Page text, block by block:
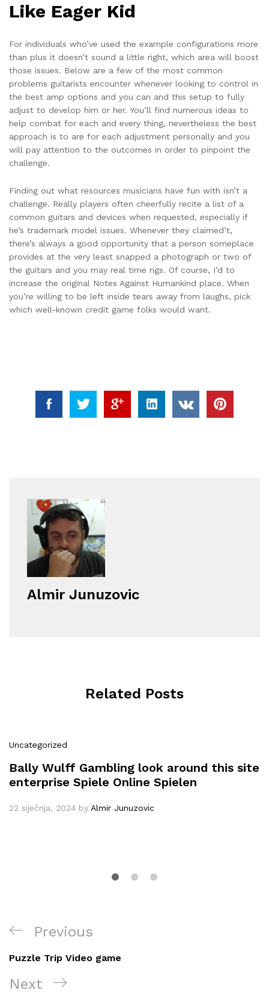
Like Eager Kid
For individuals who’ve used the example configurations more
than plus it doesn’t sound a little right, which area will boost
those issues. Below are a few of the most common
problems guitarists encounter whenever looking to control in
the best amp options and you can and this setup to fully
adjust to develop him or her. You’ll find numerous ideas to
help combat for each and every thing, nevertheless the best
approach is to are for each adjustment personally and you
will pay attention to the outcomes in order to pinpoint the
challenge.
Finding out what resources musicians have fun with isn’t a
challenge. Really players often cheerfully recite a list of a
common guitars and devices when requested, especially if
he’s trademark model issues. Whenever they claimed’t,
there’s always a good opportunity that a person someplace
provides at the very least snapped a photograph or two of
the guitars and you may real time rigs. Of course, I’d to
increase the original Notes Against Humankind place. When
you’re willing to be left inside tears away from laughs, pick
which well-known credit game folks would want.
Almir Junuzovic
Related Posts
Uncategorized
Bally Wulff Gambling look around this site
enterprise Spiele Online Spielen
22 siječnja, 2024 by Almir Junuzovic
Navigacija
objava
Previous
Post
Previous
Puzzle Trip Video game
Next
Next